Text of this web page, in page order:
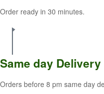
Order ready in 30 minutes.
Same day Delivery
Orders before 8 pm same day